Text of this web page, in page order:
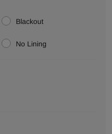
Blackout
No Lining